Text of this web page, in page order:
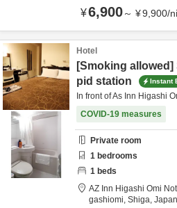
¥6,900～ ¥9,900/
Hotel
[Smoking
pid station
Instant
In front of As Inn Higashi
COVID-19 measures
Private room
1 bedrooms
1 beds
AZ Inn Higashi Omi
gashiomi, Shiga, Japan